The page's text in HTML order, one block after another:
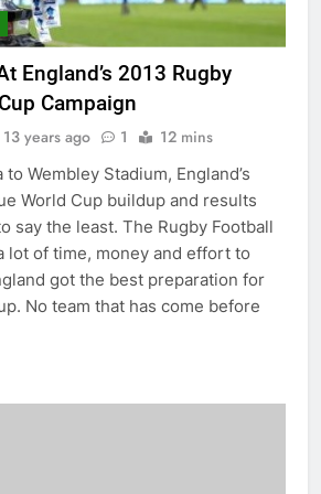
England’s 2013 Rugby
Campaign
13 years ago 1 12 mins
Wembley Stadium, England’s
World Cup buildup and results
say the least. The Rugby Football
lot of time, money and effort to
got the best preparation for
No team that has come before